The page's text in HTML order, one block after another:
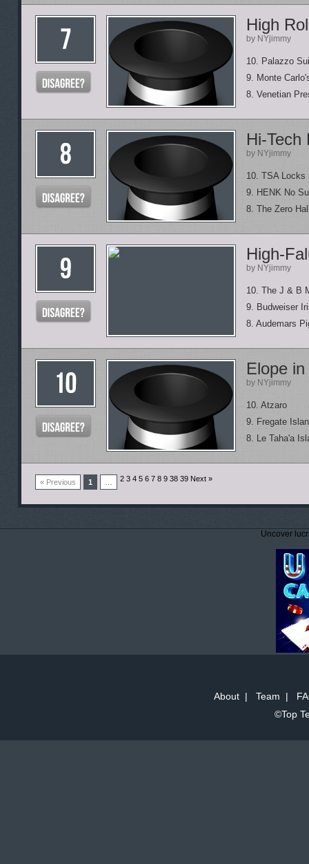
High
by NYjimmy
10. Palazzo
9. Monte
8. Venetian
Hi-Tech
by NYjimmy
10. TSA Locks
9. HENK No
8. The Zero
High-
by NYjimmy
10. The J & B
9. Budweiser
8. Audemars
Elope
by NYjimmy
10. Atzaro
9. Fregate
8. Le Taha'a
« Previous 1 2 3 4 5 6 7 8 9 38 39 Next »
Uncover
About| Team |
©Top